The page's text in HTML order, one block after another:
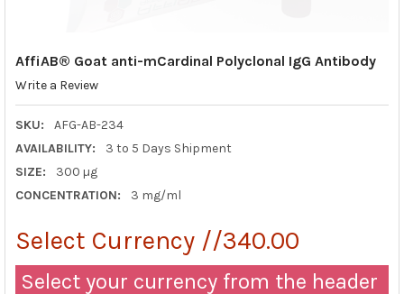
AffiAB® Goat anti-mCardinal Polyclonal IgG Antibody
Write a Review
SKU:
AFG-AB-234
AVAILABILITY:
3 to 5 Days Shipment
SIZE:
300 µg
CONCENTRATION:
3 mg/ml
Select Currency //340.00
Select your currency from the header